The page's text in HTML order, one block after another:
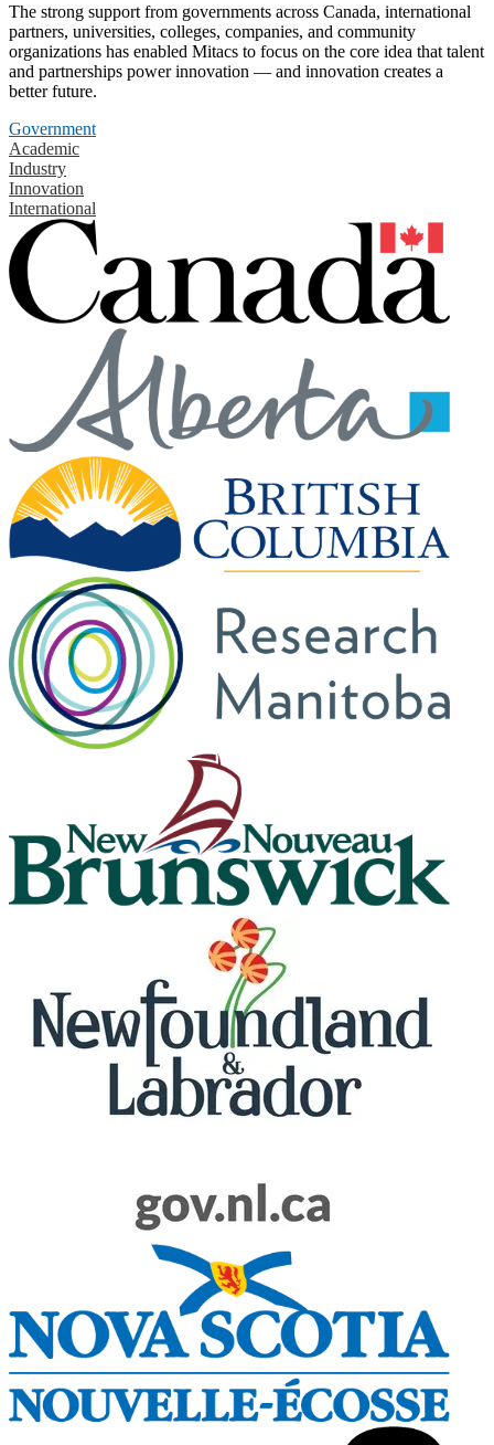
The strong support from governments across Canada, international
partners, universities, colleges, companies, and community
organizations has enabled Mitacs to focus on the core idea that talent
and partnerships power innovation — and innovation creates a
better future.
Government
Academic
Industry
Innovation
International